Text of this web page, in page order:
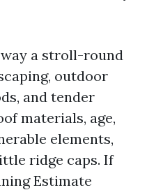
a stroll-round
outdoor
and tender
materials, age,
elements,
ridge caps. If
Estimate